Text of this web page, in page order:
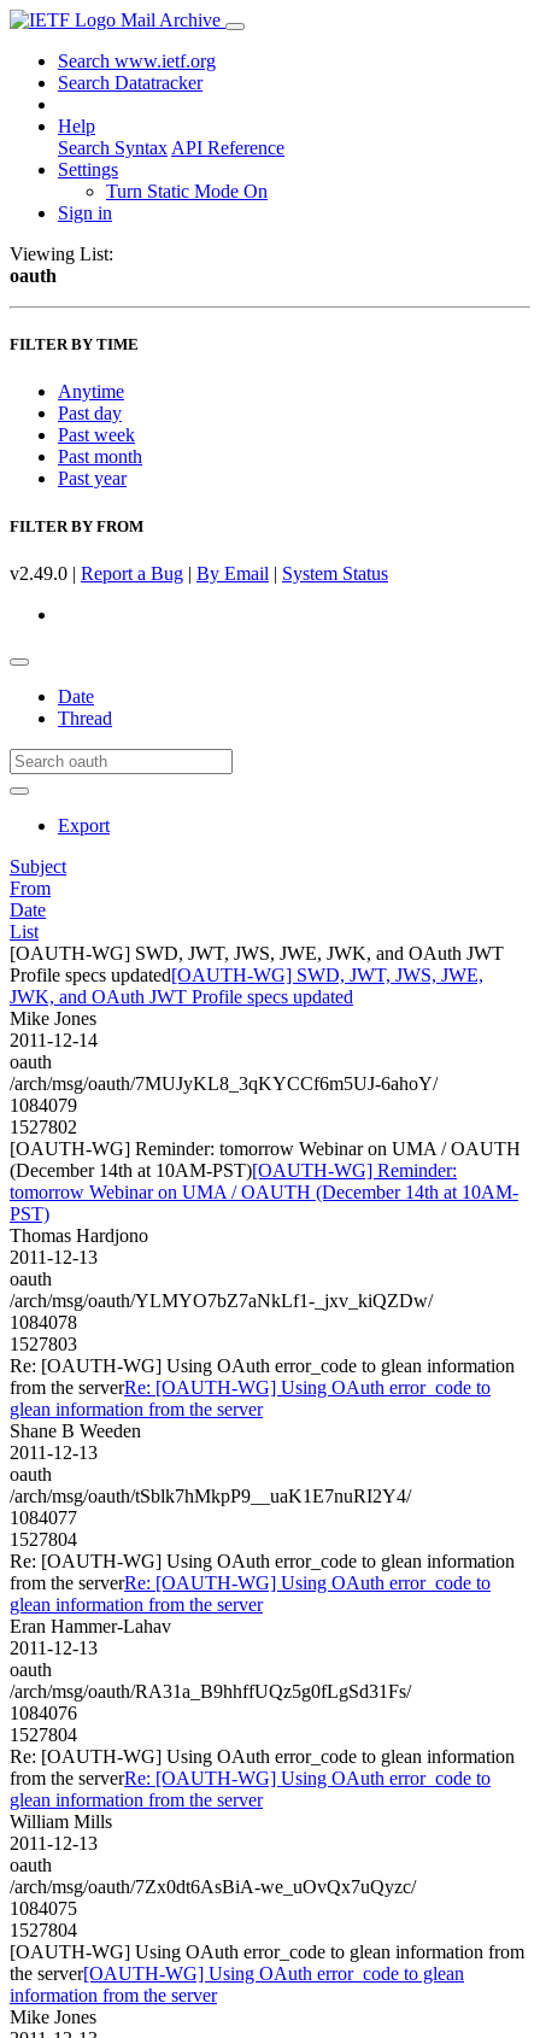
Mail Archive
Search www.ietf.org
Search Datatracker
Help
Search Syntax API Reference
Settings
Turn Static Mode On
Sign in
Viewing List:
oauth
FILTER BY TIME
Anytime
Past day
Past week
Past month
Past year
FILTER BY FROM
v2.49.0 | Report a Bug | By Email | System Status
Date
Thread
Export
Subject
From
Date
List
[OAUTH-WG] SWD, JWT, JWS, JWE, JWK, and OAuth JWT
Profile specs updated[OAUTH-WG] SWD, JWT, JWS, JWE,
JWK, and OAuth JWT Profile specs updated
Mike Jones
2011-12-14
oauth
/arch/msg/oauth/7MUJyKL8_3qKYCCf6m5UJ-6ahoY/
1084079
1527802
[OAUTH-WG] Reminder: tomorrow Webinar on UMA / OAUTH
(December 14th at 10AM-PST)[OAUTH-WG] Reminder:
tomorrow Webinar on UMA / OAUTH (December 14th at 10AM-
PST)
Thomas Hardjono
2011-12-13
oauth
/arch/msg/oauth/YLMYO7bZ7aNkLf1-_jxv_kiQZDw/
1084078
1527803
Re: [OAUTH-WG] Using OAuth error_code to glean information
from the serverRe: [OAUTH-WG] Using OAuth error_code to
glean information from the server
Shane B Weeden
2011-12-13
oauth
/arch/msg/oauth/tSblk7hMkpP9__uaK1E7nuRI2Y4/
1084077
1527804
Re: [OAUTH-WG] Using OAuth error_code to glean information
from the serverRe: [OAUTH-WG] Using OAuth error_code to
glean information from the server
Eran Hammer-Lahav
2011-12-13
oauth
/arch/msg/oauth/RA31a_B9hhffUQz5g0fLgSd31Fs/
1084076
1527804
Re: [OAUTH-WG] Using OAuth error_code to glean information
from the serverRe: [OAUTH-WG] Using OAuth error_code to
glean information from the server
William Mills
2011-12-13
oauth
/arch/msg/oauth/7Zx0dt6AsBiA-we_uOvQx7uQyzc/
1084075
1527804
[OAUTH-WG] Using OAuth error_code to glean information from
the server[OAUTH-WG] Using OAuth error_code to glean
information from the server
Mike Jones